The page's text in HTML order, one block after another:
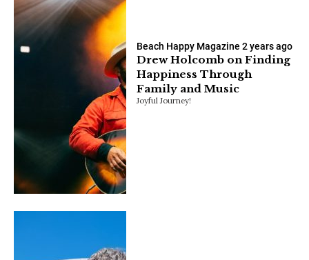
Beach Happy Magazine 2 years ago
Drew Holcomb on Finding
Happiness Through
Family and Music
Joyful Journey!